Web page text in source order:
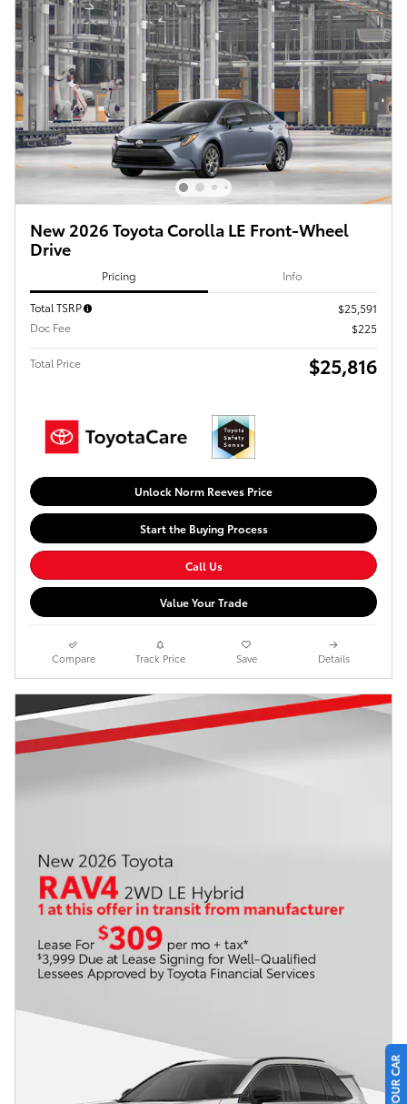
New 2026 Toyota Corolla LE Front-Wheel
Drive
Pricing Info
Total TSRP
$25,591
Doc Fee
$225
Total Price $25,816
Unlock Norm Reeves Price
Start the Buying Process
Call Us
Value Your Trade
Compare Track Price Save Details